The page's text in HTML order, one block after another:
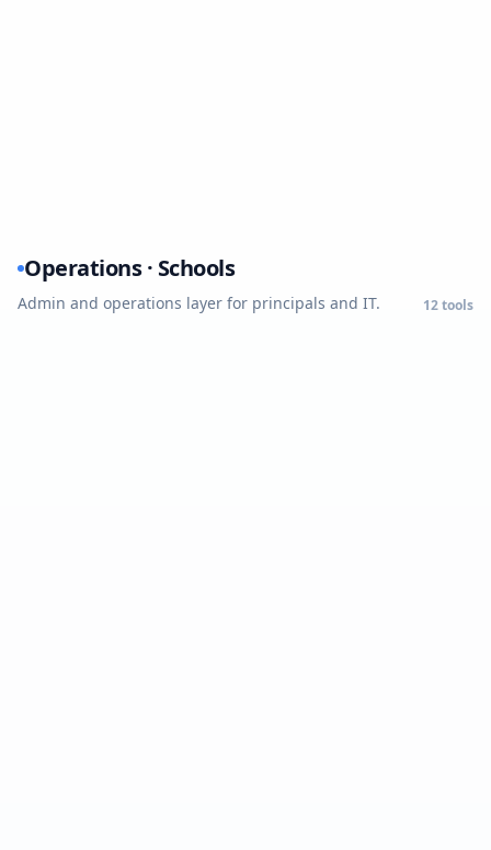
Operations · Schools
Admin and operations layer for principals and IT. 12tools